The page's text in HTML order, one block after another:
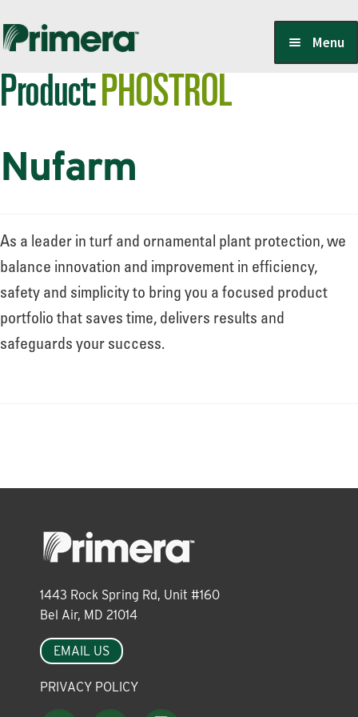
Skip
navigation
Skip
content
Menu
Locate a Member-Owner
Suppliers
PrimeraOne Labels/SDS
Scholarship
Events
Product:PHOSTROL
Nufarm
As a leader in turf and ornamental plant protection, we
balance innovation and improvement in efficiency,
safety and simplicity to bring you a focused product
portfolio that saves time, delivers results and
safeguards your success.
1443 Rock Spring Rd, Unit #160
Bel Air, MD 21014
EMAIL US
PRIVACY POLICY